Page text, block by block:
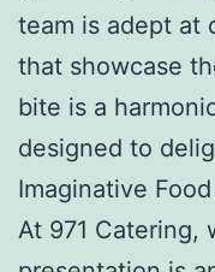
team is adept at
that showcase
bite is a
designed to
Imaginative
At 971 Catering,